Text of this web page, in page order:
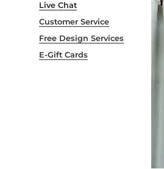
Live Chat
Customer Service
Free Design Services
E-Gift Cards